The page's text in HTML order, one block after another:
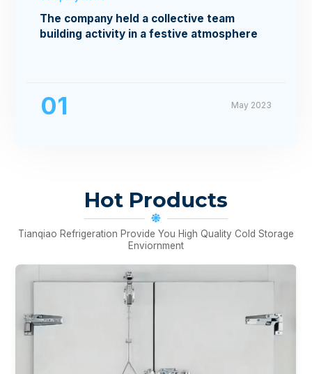
The company held a collective team
building activity in a festive atmosphere
01 May 2023
Hot Products
Tianqiao Refrigeration Provide You High Quality Cold Storage
Enviornment